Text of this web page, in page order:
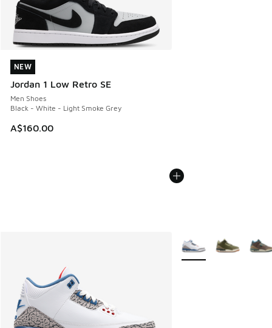
NEW
Jordan 1 Low Retro SE
Men Shoes
Black - White - Light Smoke Grey
A$160.00
NEW
More Colors Available